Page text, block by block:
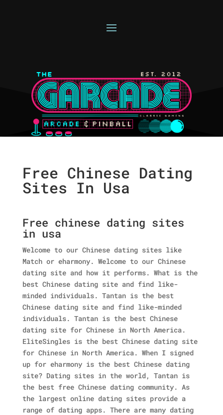
Free Chinese Dating
Sites In Usa
Free chinese dating sites
in usa
Welcome to our Chinese dating sites like
Match or eharmony. Welcome to our Chinese
dating site and how it performs. What is the
best Chinese dating site and find like-
minded individuals. Tantan is the best
Chinese dating site and find like-minded
individuals. Tantan is the best Chinese
dating site for Chinese in North America.
EliteSingles is the best Chinese dating site
for Chinese in North America. When I signed
up for eharmony is the best Chinese dating
site? Dating sites in the world, Tantan is
the best free Chinese dating community. As
the largest online dating sites provide a
range of dating apps. There are many dating